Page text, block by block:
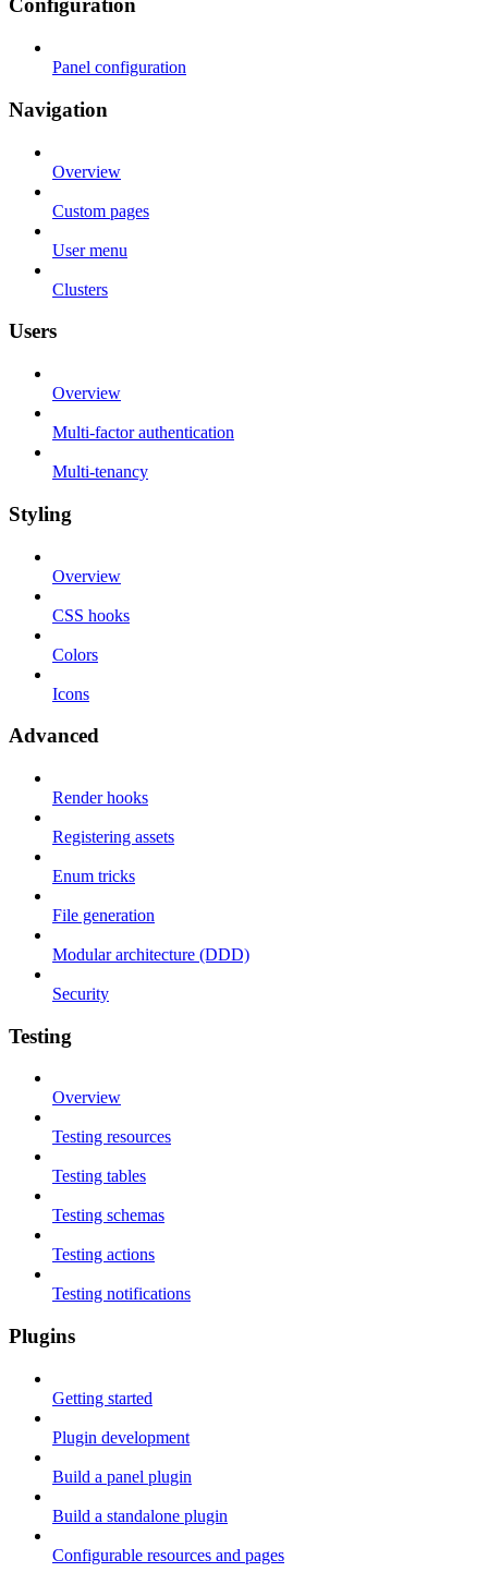
Configuration
Panel configuration
Navigation
Overview
Custom pages
User menu
Clusters
Users
Overview
Multi-factor authentication
Multi-tenancy
Styling
Overview
CSS hooks
Colors
Icons
Advanced
Render hooks
Registering assets
Enum tricks
File generation
Modular architecture (DDD)
Security
Testing
Overview
Testing resources
Testing tables
Testing schemas
Testing actions
Testing notifications
Plugins
Getting started
Plugin development
Build a panel plugin
Build a standalone plugin
Configurable resources and pages